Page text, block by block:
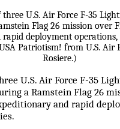
U.S. Air Force F-35
a Ramstein Flag 26
and rapid